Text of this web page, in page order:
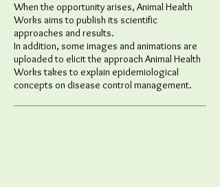
When the opportunity arises, Animal Health
Works aims to publish its scientific
approaches and results.
In addition, some images and animations are
uploaded to elicit the approach Animal Health
Works takes to explain epidemiological
concepts on disease control management.